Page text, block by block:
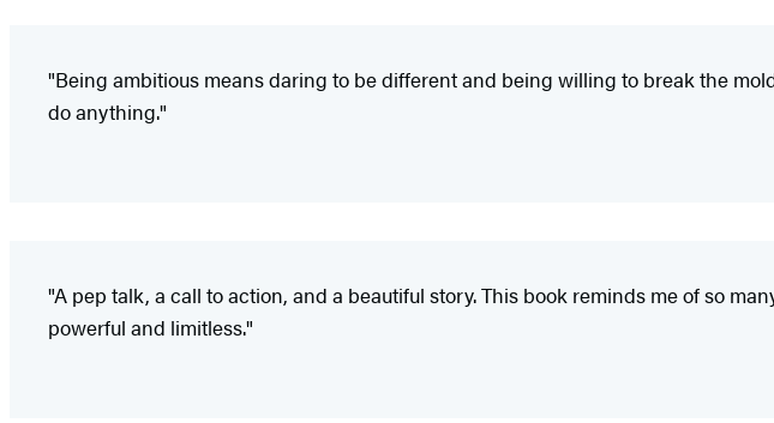
"Being ambitious means daring to be different and being willing to break the
do anything."
"A pep talk, a call to action, and a beautiful story. This book reminds me of so
powerful and limitless."